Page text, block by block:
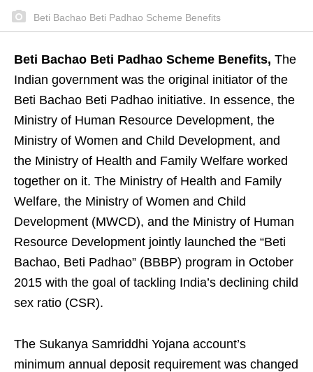
Beti Bachao Beti Padhao Scheme Benefits
Beti Bachao Beti Padhao Scheme Benefits, The
Indian government was the original initiator of the
Beti Bachao Beti Padhao initiative. In essence, the
Ministry of Human Resource Development, the
Ministry of Women and Child Development, and
the Ministry of Health and Family Welfare worked
together on it. The Ministry of Health and Family
Welfare, the Ministry of Women and Child
Development (MWCD), and the Ministry of Human
Resource Development jointly launched the “Beti
Bachao, Beti Padhao” (BBBP) program in October
2015 with the goal of tackling India’s declining child
sex ratio (CSR).
The Sukanya Samriddhi Yojana account’s
minimum annual deposit requirement was changed